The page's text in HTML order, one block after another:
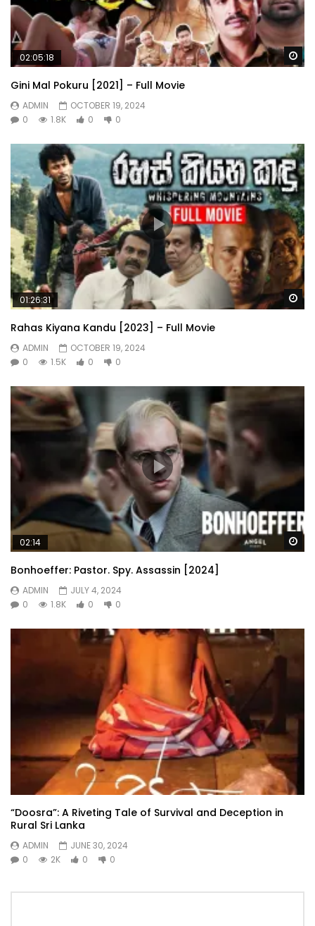
02:05:18
Gini Mal Pokuru [2021] – Full Movie
ADMIN
OCTOBER 19, 2024
0
1.8K 0 0
01:26:31
Rahas Kiyana Kandu [2023] – Full Movie
ADMIN
OCTOBER 19, 2024
0
1.5K 0 0
02:14
Bonhoeffer: Pastor. Spy. Assassin [2024]
ADMIN
JULY 4, 2024
0
1.8K 0 0
“Doosra”: A Riveting Tale of Survival and Deception in
Rural Sri Lanka
ADMIN
JUNE 30, 2024
0
2K 0 0